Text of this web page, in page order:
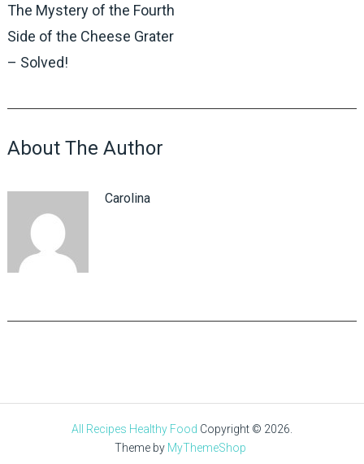
The Mystery of the Fourth
Side of the Cheese Grater
– Solved!
About The Author
Carolina
All Recipes Healthy Food Copyright © 2026.
Theme by MyThemeShop